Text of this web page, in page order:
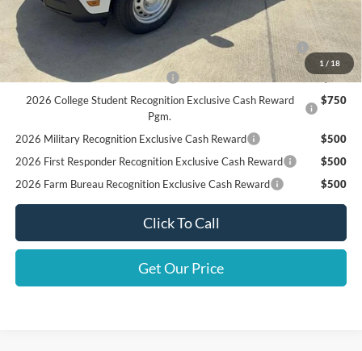
1 / 18
Add. Available Ford Offers:
2026 Hispanic Chamber of Commerce Exclusive Cash
Reward
$1,000
Houston Rodeo Volunteers Offer
$1,000
2026 College Student Recognition Exclusive Cash Reward
Pgm.
$750
2026 Military Recognition Exclusive Cash Reward
$500
2026 First Responder Recognition Exclusive Cash Reward
$500
2026 Farm Bureau Recognition Exclusive Cash Reward
$500
Click To Call
Get Our Price